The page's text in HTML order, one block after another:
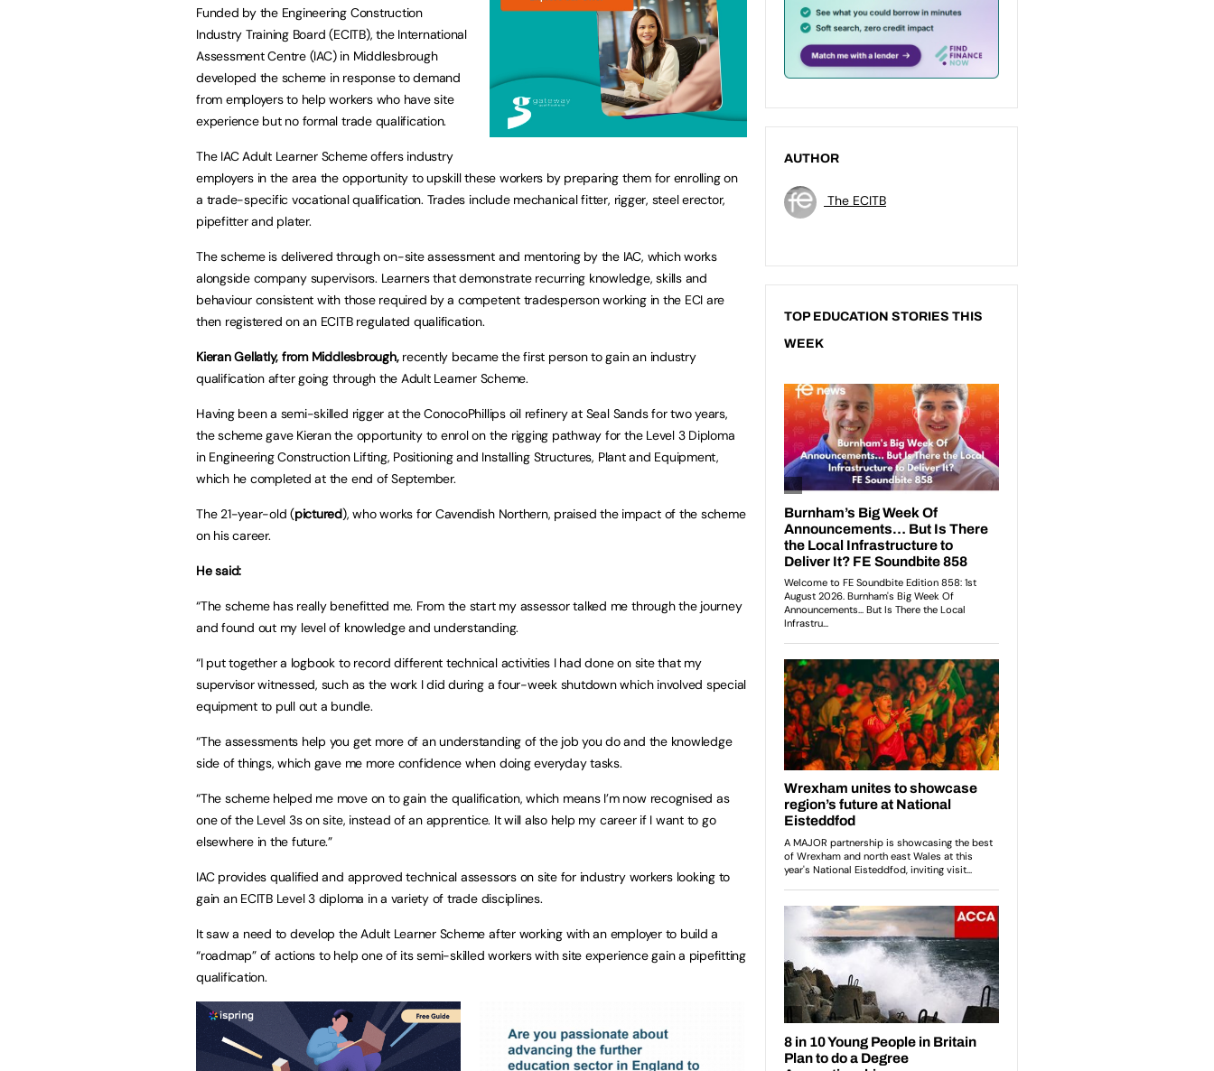
Funded by the Engineering Construction
Industry Training Board (ECITB), the International
Assessment Centre (IAC) in Middlesbrough
developed the scheme in response to demand
from employers to help workers who have site
experience but no formal trade qualification.
The IAC Adult Learner Scheme offers industry
employers in the area the opportunity to upskill these workers by preparing them for enrolling on
a trade-specific vocational qualification. Trades include mechanical fitter, rigger, steel erector,
pipefitter and plater.
The scheme is delivered through on-site assessment and mentoring by the IAC, which works
alongside company supervisors. Learners that demonstrate recurring knowledge, skills and
behaviour consistent with those required by a competent tradesperson working in the ECI are
then registered on an ECITB regulated qualification.
Kieran Gellatly, from Middlesbrough,recently became the first person to gain an industry
qualification after going through the Adult Learner Scheme.
Having been a semi-skilled rigger at the ConocoPhillips oil refinery at Seal Sands for two years,
the scheme gave Kieran the opportunity to enrol on the rigging pathway for the Level 3 Diploma
in Engineering Construction Lifting, Positioning and Installing Structures, Plant and Equipment,
which he completed at the end of September.
The 21-year-old (pictured), who works for Cavendish Northern, praised the impact of the scheme
on his career.
He said:
“The scheme has really benefitted me. From the start my assessor talked me through the journey
and found out my level of knowledge and understanding.
“I put together a logbook to record different technical activities I had done on site that my
supervisor witnessed, such as the work I did during a four-week shutdown which involved special
equipment to pull out a bundle.
“The assessments help you get more of an understanding of the job you do and the knowledge
side of things, which gave me more confidence when doing everyday tasks.
“The scheme helped me move on to gain the qualification, which means I’m now recognised as
one of the Level 3s on site, instead of an apprentice. It will also help my career if I want to go
elsewhere in the future.”
IAC provides qualified and approved technical assessors on site for industry workers looking to
gain an ECITB Level 3 diploma in a variety of trade disciplines.
It saw a need to develop the Adult Learner Scheme after working with an employer to build a
“roadmap” of actions to help one of its semi-skilled workers with site experience gain a pipefitting
qualification.
AUTHOR
The ECITB
TOP EDUCATION STORIES THIS
WEEK